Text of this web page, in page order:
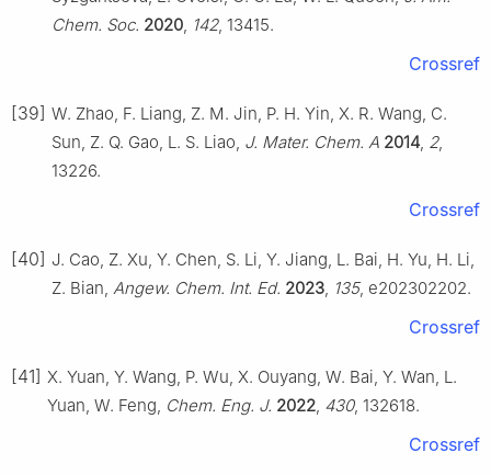
Chem. Soc. 2020, 142, 13415.
Crossref
[39] W. Zhao, F. Liang, Z. M. Jin, P. H. Yin, X. R. Wang, C.
Sun, Z. Q. Gao, L. S. Liao, J. Mater. Chem. A 2014, 2,
13226.
Crossref
[40] J. Cao, Z. Xu, Y. Chen, S. Li, Y. Jiang, L. Bai, H. Yu, H. Li,
Z. Bian, Angew. Chem. Int. Ed. 2023, 135, e202302202.
Crossref
[41] X. Yuan, Y. Wang, P. Wu, X. Ouyang, W. Bai, Y. Wan, L.
Yuan, W. Feng, Chem. Eng. J. 2022, 430, 132618.
Crossref